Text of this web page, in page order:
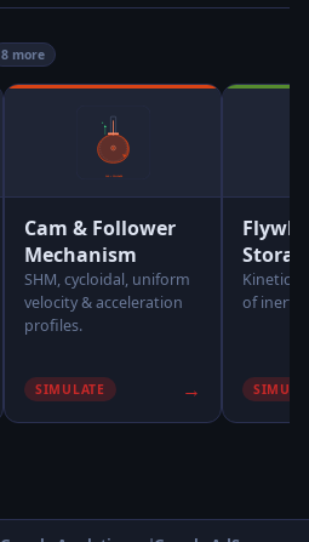
8 more
Cam & Follower
Mechanism
SHM, cycloidal, uniform
velocity & acceleration
profiles.
SIMULATE →
Kinetic
of